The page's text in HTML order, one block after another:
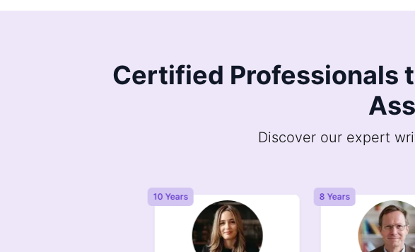
Certified Professionals
Discover our expert
10 Years 8 Years